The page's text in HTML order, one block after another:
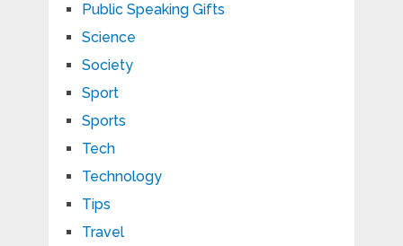
Public Speaking Gifts
Science
Society
Sport
Sports
Tech
Technology
Tips
Travel